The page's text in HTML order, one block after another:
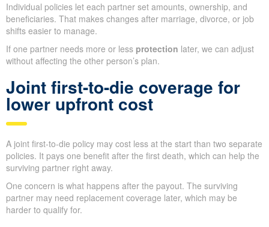
Individual policies let each partner set amounts, ownership, and
beneficiaries. That makes changes after marriage, divorce, or job
shifts easier to manage.
If one partner needs more or less protection later, we can adjust
without affecting the other person’s plan.
Joint first-to-die coverage for
lower upfront cost
A joint first-to-die policy may cost less at the start than two separate
policies. It pays one benefit after the first death, which can help the
surviving partner right away.
One concern is what happens after the payout. The surviving
partner may need replacement coverage later, which may be
harder to qualify for.